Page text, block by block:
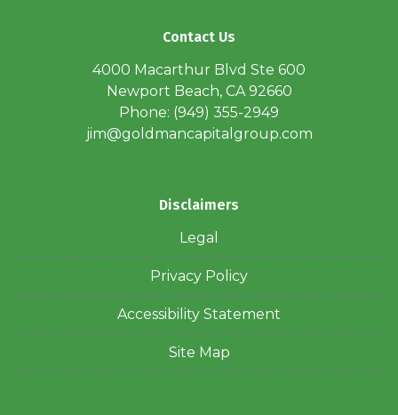
Contact Us
4000 Macarthur Blvd Ste 600
Newport Beach, CA 92660
Phone: (949) 355-2949
jim@goldmancapitalgroup.com
Disclaimers
Legal
Privacy Policy
Accessibility Statement
Site Map